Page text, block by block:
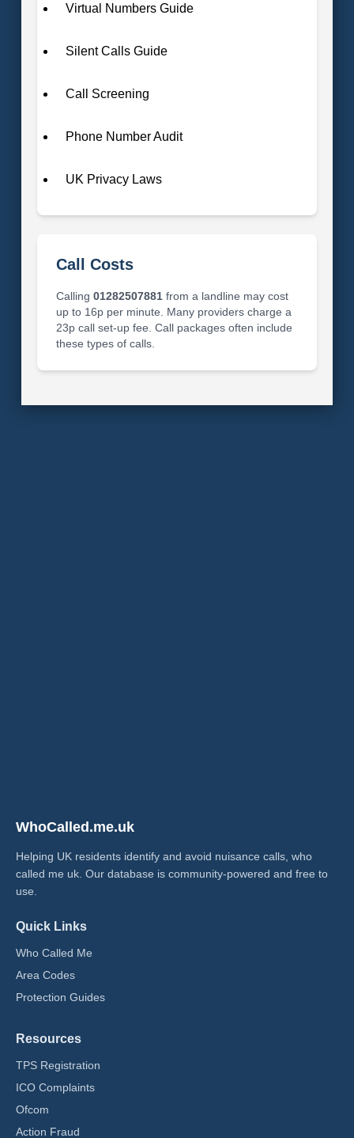
Virtual Numbers Guide
Silent Calls Guide
Call Screening
Phone Number Audit
UK Privacy Laws
Call Costs
Calling 01282507881from a landline may cost
up to 16p per minute. Many providers charge a
23p call set-up fee. Call packages often include
these types of calls.
WhoCalled.me.uk
Helping UK residents identify and avoid nuisance calls, who
called me uk​. Our database is community-powered and free to
use.
Quick Links
Who Called Me
Area Codes
Protection Guides
Resources
TPS Registration
ICO Complaints
Ofcom
Action Fraud